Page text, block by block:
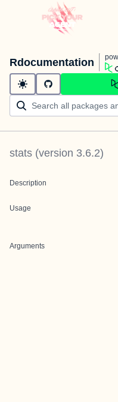
Rdocumentation
stats (version 3.6.2)
Description
Usage
Arguments